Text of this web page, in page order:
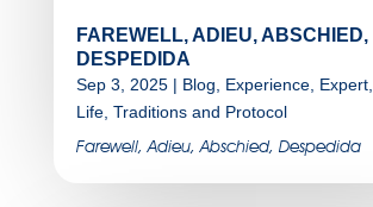
FAREWELL, ADIEU, ABSCHIED,
DESPEDIDA
Sep 3, 2025| Blog, Experience, Expert,
Life, Traditions and Protocol
Farewell, Adieu, Abschied, Despedida